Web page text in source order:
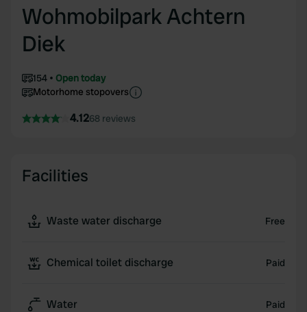
Wohmobilpark Achtern
Diek
154
Open today
Motorhome stopovers
4.1268 reviews
Facilities
Waste water discharge Free
Chemical toilet discharge Paid
Water Paid